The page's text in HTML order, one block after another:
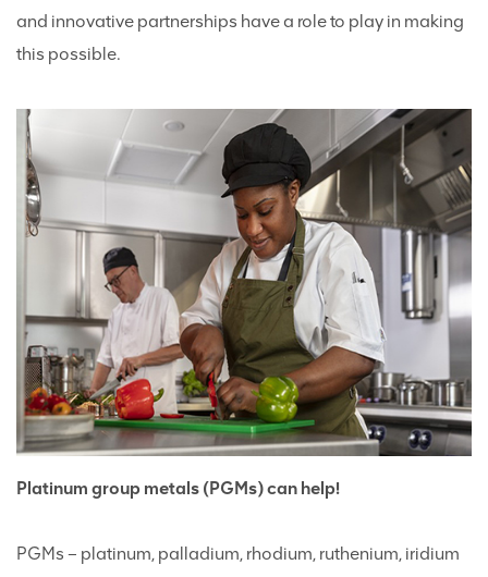
and innovative partnerships have a role to play in making
this possible.
Platinum group metals (PGMs) can help!
PGMs – platinum, palladium, rhodium, ruthenium, iridium